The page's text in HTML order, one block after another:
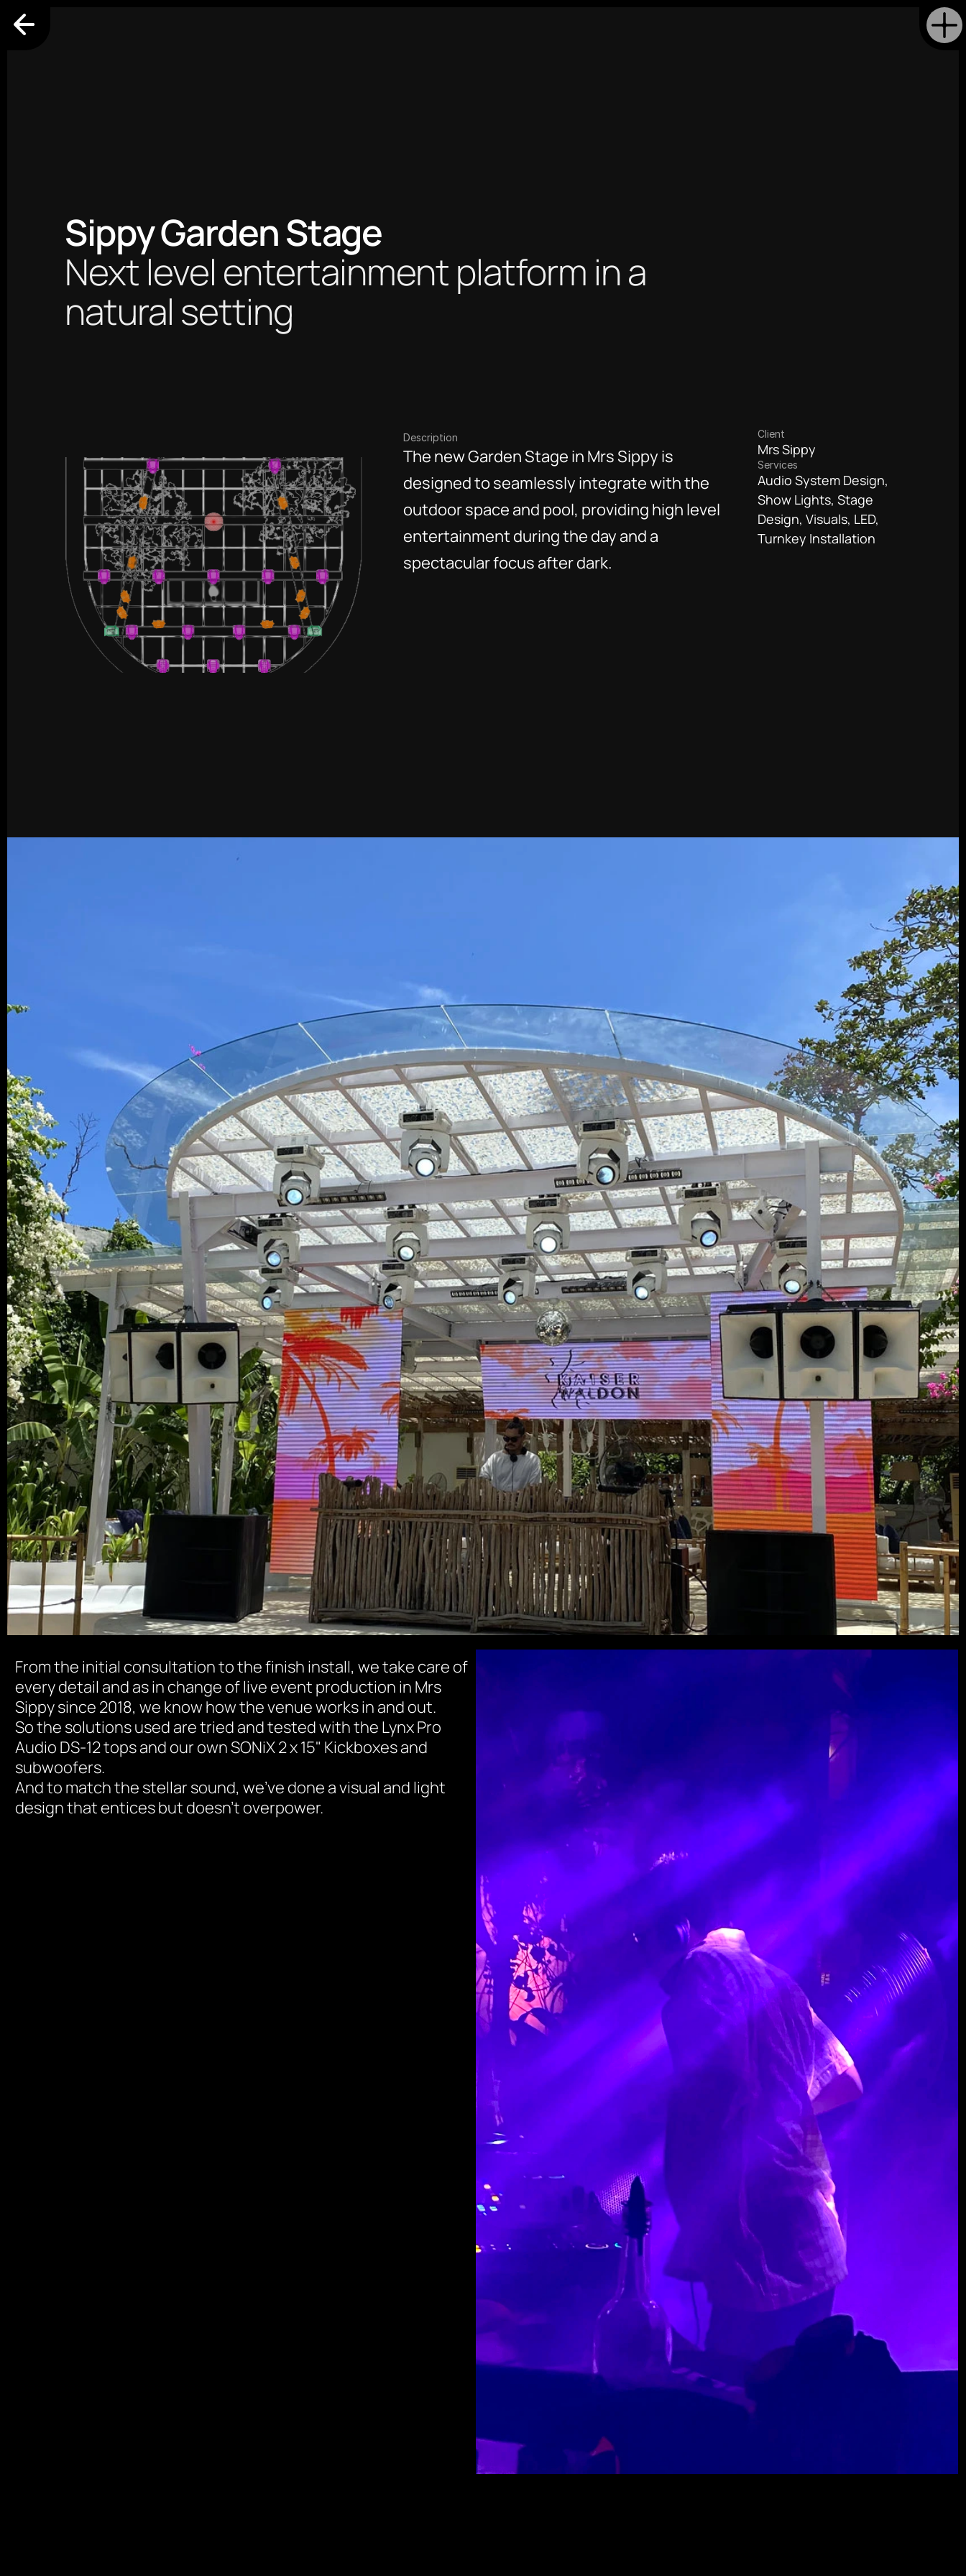
Sippy Garden Stage
Next level entertainment platform in a
natural setting
Description
The new Garden Stage in Mrs Sippy is
designed to seamlessly integrate with the
outdoor space and pool, providing high level
entertainment during the day and a
spectacular focus after dark.
Client
Mrs Sippy
Services
Audio System Design,
Show Lights, Stage
Design, Visuals, LED,
From the initial consultation to the finish install, we take care of
every detail and as in change of live event production in Mrs
Sippy since 2018, we know how the venue works in and out.
So the solutions used are tried and tested with the Lynx Pro
Audio DS-12 tops and our own SONiX 2 x 15" Kickboxes and
subwoofers.
And to match the stellar sound, we've done a visual and light
design that entices but doesn't overpower.